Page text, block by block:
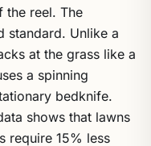
the reel. The
standard. Unlike a
at the grass like a
a spinning
bedknife.
shows that lawns
require 15% less